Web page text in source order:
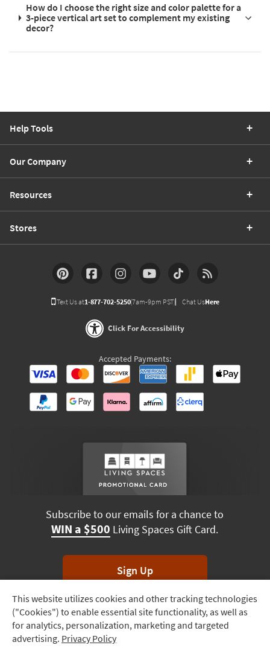
Track
Order
Delivery
How do I choose the right size and color palette for a
3-piece vertical art set to complement my existing
decor?
This website utilizes cookies and other tracking technologies
("Cookies") to enable essential site functionality, as well as
for analytics, personalization, marketing and targeted
advertising. Privacy Policy
Help Tools
Our Company
Resources
Stores
Text Us at1-877-702-5250(7am-9pm PST) Chat UsHere
Click For Accessibility
Accepted Payments:
Subscribe to our emails for a chance to
WIN a $500 Living Spaces Gift Card.
Sign Up
*Unsubscribe anytime. Winners drawn monthly.